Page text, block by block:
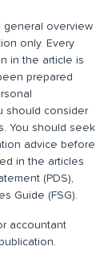
general overview
only. Every
in the article is
prepared
should consider
You should seek
advice before
in the articles
(PDS),
Guide (FSG).
accountant